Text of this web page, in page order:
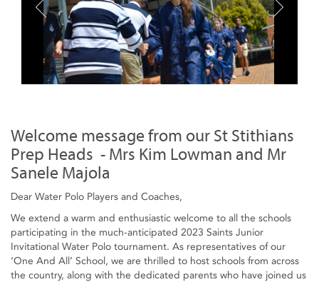
Welcome message from our St Stithians
Prep Heads - Mrs Kim Lowman and Mr
Sanele Majola
Dear Water Polo Players and Coaches,
We extend a warm and enthusiastic welcome to all the schools
participating in the much-anticipated 2023 Saints Junior
Invitational Water Polo tournament. As representatives of our
‘One And All’ School, we are thrilled to host schools from across
the country, along with the dedicated parents who have joined us